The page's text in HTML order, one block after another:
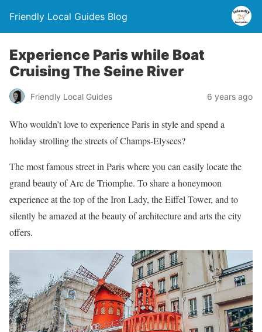
Friendly Local Guides Blog
Experience Paris while Boat
Cruising The Seine River
Friendly Local Guides 6 years ago
Who wouldn’t love to experience Paris in style and spend a
holiday strolling the streets of Champs-Elysees?
The most famous street in Paris where you can easily locate the
grand beauty of Arc de Triomphe. To share a honeymoon
experience at the top of the Iron Lady, the Eiffel Tower, and to
silently be amazed at the beauty of architecture and arts the city
offers.